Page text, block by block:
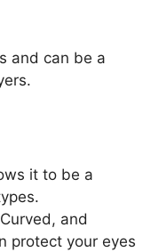
and can be a
it to be a
and
protect your eyes